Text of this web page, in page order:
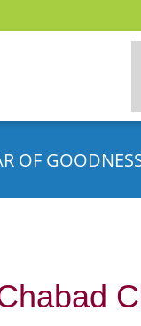
OF